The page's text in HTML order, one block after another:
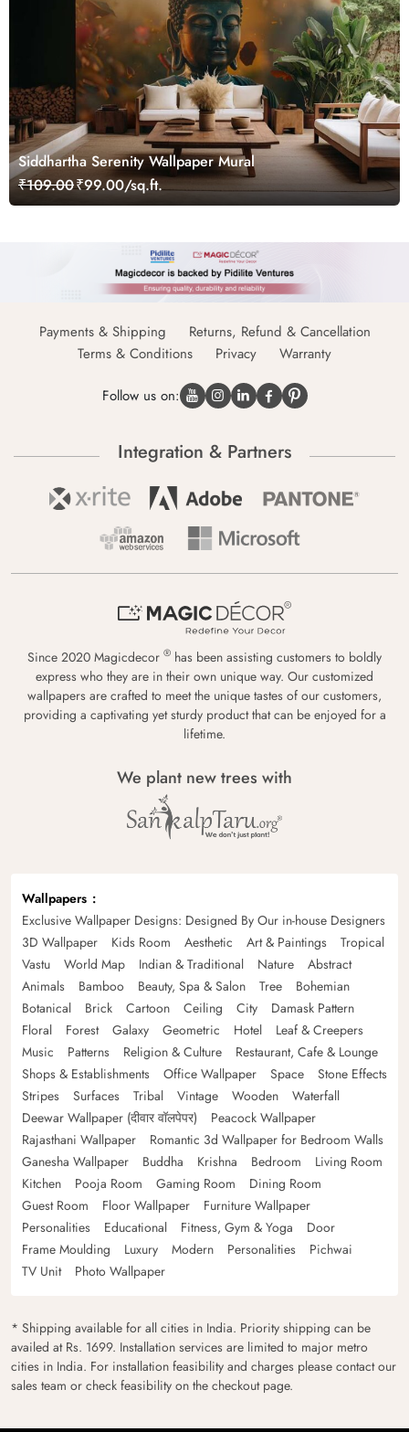
Siddhartha Serenity Wallpaper Mural
₹109.00₹99.00/sq.ft.
Payments & Shipping
Returns, Refund & Cancellation
Terms & Conditions
Privacy Warranty
Follow us on:
Integration & Partners
Since 2020 Magicdecor ® has been assisting customers to boldly
express who they are in their own unique way. Our customized
wallpapers are crafted to meet the unique tastes of our customers,
providing a captivating yet sturdy product that can be enjoyed for a
lifetime.
We plant new trees with
Wallpapers
Exclusive Wallpaper Designs: Designed By Our in-house Designers
3D Wallpaper
Kids Room Aesthetic Art & Paintings
Tropical
Vastu
World Map Indian & Traditional Nature
Abstract
Animals
Bamboo Beauty, Spa & Salon Tree
Bohemian
Botanical
Brick Cartoon Ceiling City
Damask Pattern
Floral
Forest Galaxy Geometric Hotel
Leaf & Creepers
Music
Patterns Religion & Culture
Restaurant, Cafe & Lounge
Shops & Establishments
Office Wallpaper Space
Stone Effects
Stripes
Surfaces Tribal Vintage Wooden
Waterfall
Deewar Wallpaper (दीवार वॉलपेपर)
Peacock Wallpaper
Rajasthani Wallpaper
Romantic 3d Wallpaper for Bedroom Walls
Ganesha Wallpaper
Buddha Krishna Bedroom
Living Room
Kitchen
Pooja Room Gaming Room
Dining Room
Guest Room
Floor Wallpaper
Furniture Wallpaper
Personalities
Educational Fitness, Gym & Yoga
Door
Frame Moulding
Luxury Modern Personalities
Pichwai
TV Unit
Photo Wallpaper
* Shipping available for all cities in India. Priority shipping can be
availed at Rs. 1699. Installation services are limited to major metro
cities in India. For installation feasibility and charges please contact our
sales team or check feasibility on the checkout page.